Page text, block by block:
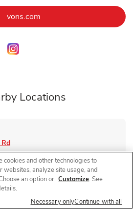
vons.comLink Opens in New Tab
Tab
in New Tab
Opens in New Tab
Link Opens in New Tab
Locations
8:00 AM
Opens in New Tab
cookies and other technologies to
websites, analyze site usage, and
an option or Customize. See
Necessary onlyContinue with all